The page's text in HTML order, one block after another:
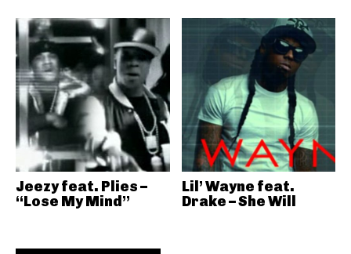
Jeezy feat. Plies –
“Lose My Mind”
Lil’ Wayne feat.
Drake – She Will